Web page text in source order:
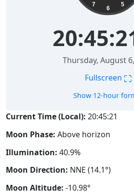
5
6
7
Thursday, August
Fullscreen ⛶
Show 12-hour
Current Time (Local): 20:45:22
Moon Phase: Above horizon
Illumination: 40.9%
Moon Direction: NNE (14.1°)
Moon Altitude: -10.98°